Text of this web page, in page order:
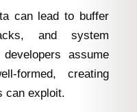
can lead to buffer
and system
assume
formed, creating
can exploit.